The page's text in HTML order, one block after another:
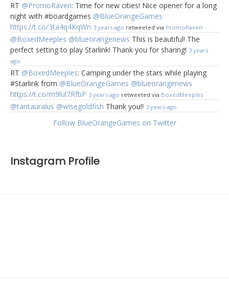
RT @PromoRaven: Time for new cities! Nice opener for a long
night with #boardgames @BlueOrangeGames
https://t.co/3ta4q4KqWn 3 years ago retweeted via PromoRaven
@BoxedMeeples @blueorangenews This is beautiful! The
perfect setting to play Starlink! Thank you for sharing! 3 years
ago
RT @BoxedMeeples: Camping under the stars while playing
#Starlink from @BlueOrangeGames @blueorangenews
https://t.co/m9lul7RfbP 3 years ago retweeted via BoxedMeeples
@tantauralus @wisegoldfish Thank you!! 3 years ago
Follow BlueOrangeGames on Twitter
Instagram Profile